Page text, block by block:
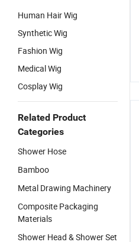
Human Hair Wig
Synthetic Wig
Fashion Wig
Medical Wig
Cosplay Wig
Related Product
Categories
Shower Hose
Bamboo
Metal Drawing Machinery
Composite Packaging
Materials
Shower Head & Shower Set